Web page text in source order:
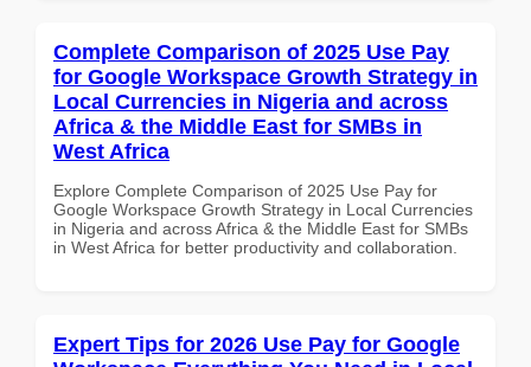
Complete Comparison of 2025 Use Pay
for Google Workspace Growth Strategy in
Local Currencies in Nigeria and across
Africa & the Middle East for SMBs in
West Africa
Explore Complete Comparison of 2025 Use Pay for
Google Workspace Growth Strategy in Local Currencies
in Nigeria and across Africa & the Middle East for SMBs
in West Africa for better productivity and collaboration.
Expert Tips for 2026 Use Pay for Google